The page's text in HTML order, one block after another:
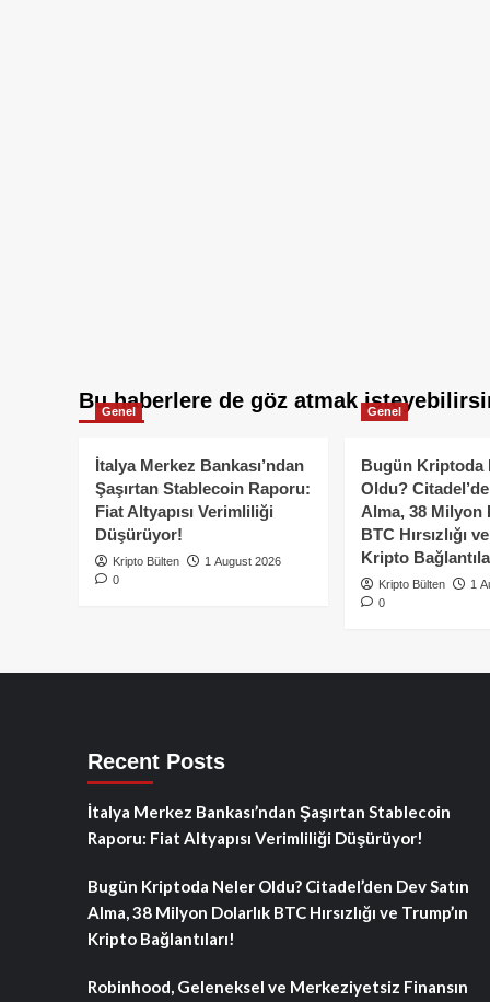
Bu haberlere de göz atmak
Genel
İtalya Merkez Bankası’ndan
Şaşırtan Stablecoin Raporu:
Fiat Altyapısı Verimliliği
Düşürüyor!
Kripto Bülten
1 August 2026
0
Genel
Bugün Kriptoda
Oldu?
Alma, 38 Milyon
BTC Hırsızlığı
Kripto
Kripto Bülten
1
0
Recent Posts
İtalya Merkez Bankası’ndan Şaşırtan Stablecoin
Raporu: Fiat Altyapısı Verimliliği Düşürüyor!
Bugün Kriptoda Neler Oldu? Citadel’den Dev Satın
Alma, 38 Milyon Dolarlık BTC Hırsızlığı ve Trump’ın
Kripto Bağlantıları!
Robinhood, Geleneksel ve Merkeziyetsiz Finansın